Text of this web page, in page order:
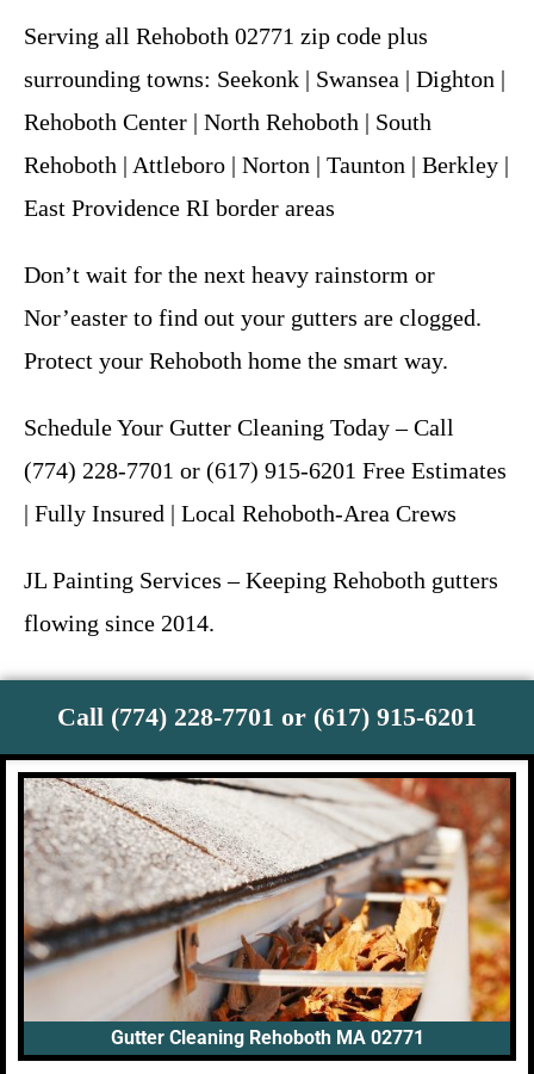
Serving all Rehoboth 02771 zip code plus
surrounding towns: Seekonk | Swansea | Dighton |
Rehoboth Center | North Rehoboth | South
Rehoboth | Attleboro | Norton | Taunton | Berkley |
East Providence RI border areas
Don’t wait for the next heavy rainstorm or
Nor’easter to find out your gutters are clogged.
Protect your Rehoboth home the smart way.
Schedule Your Gutter Cleaning Today – Call
(774) 228-7701 or (617) 915-6201 Free Estimates
| Fully Insured | Local Rehoboth-Area Crews
JL Painting Services – Keeping Rehoboth gutters
flowing since 2014.
Call (774) 228-7701 or (617) 915-6201
Gutter Cleaning Rehoboth MA 02771